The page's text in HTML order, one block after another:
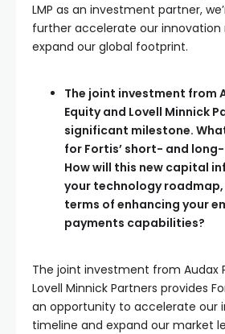
LMP as an investment partner,
further accelerate our innovation
expand our global footprint.
The joint investment from
Equity and Lovell Minnick
significant milestone.
for Fortis’ short- and
How will this new capital
your technology
terms of enhancing your
payments capabilities?
The joint investment from Audax
Lovell Minnick Partners provides
an opportunity to accelerate our
timeline and expand our market